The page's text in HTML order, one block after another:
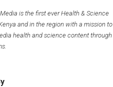
is the first ever Health & Science
and in the region with a mission to
health and science content through